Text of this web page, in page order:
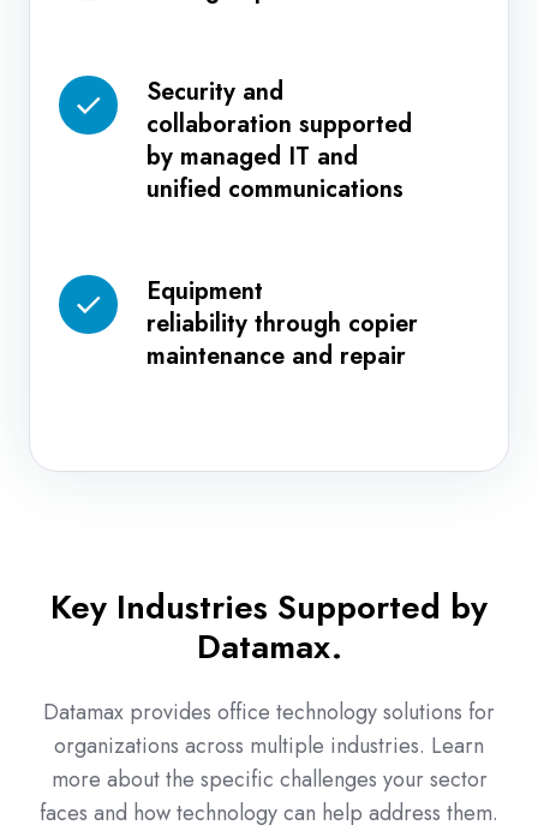
managed
print
Security and
collaboration supported
by managed IT and
unified communications
Security
and
collaboration
supported
IT
and
Equipment
reliability through copier
maintenance and repair
Equipment
reliability
Key Industries Supported by
Datamax.
Datamax provides office technology solutions for
organizations across multiple industries. Learn
more about the specific challenges your sector
faces and how technology can help address them.